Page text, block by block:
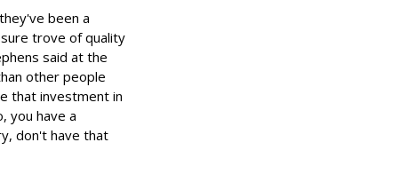
been a
trove of quality
said at the
other people
that investment in
you have a
don't have that